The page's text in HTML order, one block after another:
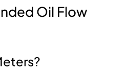
Oil Flow
s?